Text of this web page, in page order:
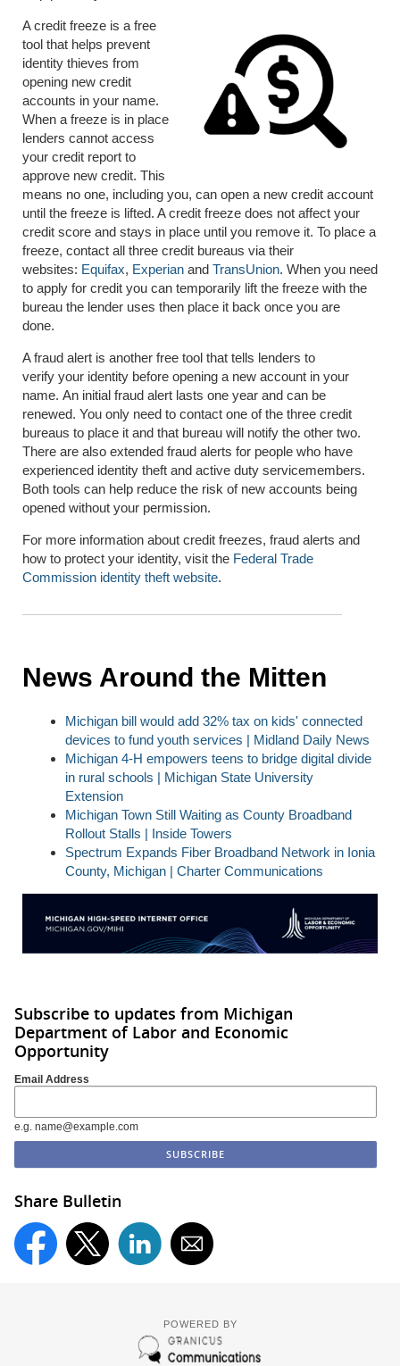
A credit freeze is a free
tool that helps prevent
identity thieves from
opening new credit
accounts in your name.
When a freeze is in place
lenders cannot access
your credit report to
approve new credit. This
means no one, including you, can open a new credit account
until the freeze is lifted. A credit freeze does not affect your
credit score and stays in place until you remove it. To place a
freeze, contact all three credit bureaus via their
websites: Equifax, Experian and TransUnion. When you need
to apply for credit you can temporarily lift the freeze with the
bureau the lender uses then place it back once you are
done.
A fraud alert is another free tool that tells lenders to
verify your identity before opening a new account in your
name. An initial fraud alert lasts one year and can be
renewed. You only need to contact one of the three credit
bureaus to place it and that bureau will notify the other two.
There are also extended fraud alerts for people who have
experienced identity theft and active duty servicemembers.
Both tools can help reduce the risk of new accounts being
opened without your permission.
For more information about credit freezes, fraud alerts and
how to protect your identity, visit the Federal Trade
Commission identity theft website.
News Around the Mitten
Michigan bill would add 32% tax on kids' connected
devices to fund youth services | Midland Daily News
Michigan 4-H empowers teens to bridge digital divide
in rural schools | Michigan State University
Extension
Michigan Town Still Waiting as County Broadband
Rollout Stalls | Inside Towers
Spectrum Expands Fiber Broadband Network in Ionia
County, Michigan | Charter Communications
Subscribe to updates from Michigan
Department of Labor and Economic
Opportunity
Email Address
e.g. name@example.com
Share Bulletin
POWERED BY